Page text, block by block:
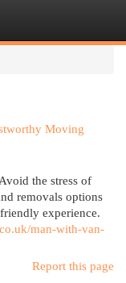
Moving
the stress of
removals options
experience.
man-with-van-
Report this page